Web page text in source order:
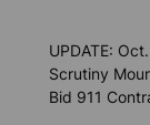
UPDATE:
Scrutiny
Bid 911